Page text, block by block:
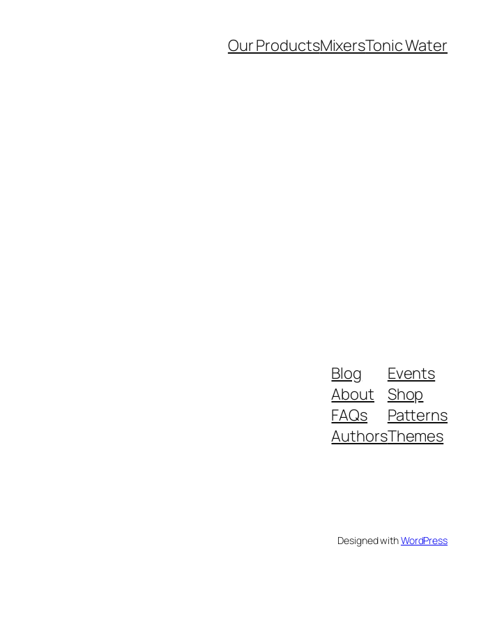
Our ProductsMixersTonic Water
Blog
About
FAQs
Authors
Events
Shop
Patterns
Themes
Designed withWordPress